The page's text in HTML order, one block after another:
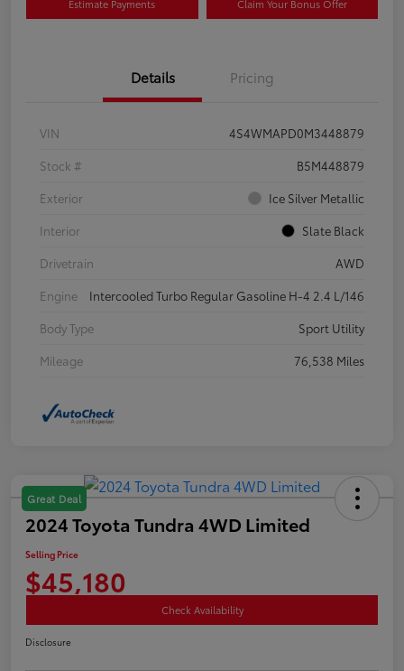
Estimate Payments Claim Your Bonus Offer
Details Pricing
VIN
4S4WMAPD0M3448879
Stock #
B5M448879
Exterior
Ice Silver Metallic
Interior
Slate Black
Drivetrain
AWD
Engine
Intercooled Turbo Regular Gasoline H-4 2.4 L/146
Body Type
Sport Utility
Mileage
76,538 Miles
Great Deal
2024 Toyota Tundra 4WD Limited
Selling Price
$45,180
Check Availability
Disclosure